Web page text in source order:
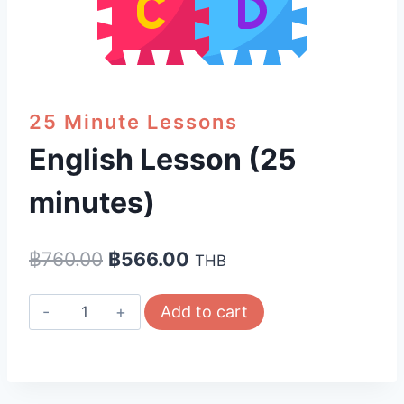
25 Minute Lessons
English Lesson (25
minutes)
฿760.00 Original
price
was:
฿566.00 Current
price
is:
THB
English
Lesson
Add to cart